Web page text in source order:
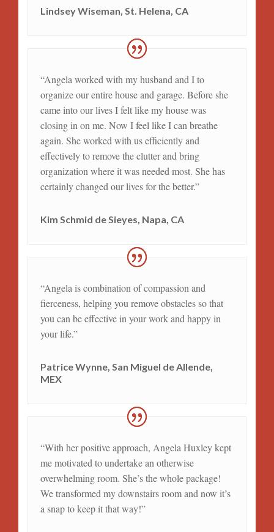
Lindsey Wiseman, St. Helena, CA
“Angela worked with my husband and I to
organize our entire house and garage. Before she
came into our lives I felt like my house was
closing in on me. Now I feel like I can breathe
again. She worked with us efficiently and
effectively to remove the clutter and bring
organization where it was needed most. She has
certainly changed our lives for the better.”
Kim Schmid de Sieyes, Napa, CA
“Angela is combination of compassion and
fierceness, helping you remove obstacles so that
you can be effective in your work and happy in
your life.”
Patrice Wynne, San Miguel de Allende,
MEX
“With her positive approach, Angela Huxley kept
me motivated to undertake an otherwise
overwhelming room. She’s the whole package!
We transformed my downstairs room and now it’s
a snap to keep it that way!”